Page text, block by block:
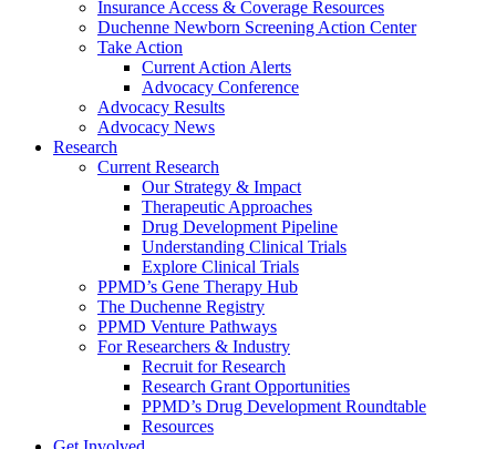
Insurance Access & Coverage Resources
Duchenne Newborn Screening Action Center
Take Action
Current Action Alerts
Advocacy Conference
Advocacy Results
Advocacy News
Research
Current Research
Our Strategy & Impact
Therapeutic Approaches
Drug Development Pipeline
Understanding Clinical Trials
Explore Clinical Trials
PPMD’s Gene Therapy Hub
The Duchenne Registry
PPMD Venture Pathways
For Researchers & Industry
Recruit for Research
Research Grant Opportunities
PPMD’s Drug Development Roundtable
Resources